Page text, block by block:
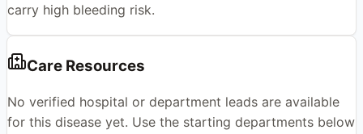
carry high bleeding risk.
Care Resources
No verified hospital or department leads are available
for this disease yet. Use the starting departments below